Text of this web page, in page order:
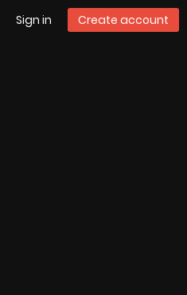
Sign in Create account